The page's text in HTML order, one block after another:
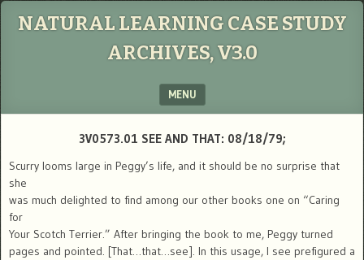
NATURAL LEARNING CASE STUDY
ARCHIVES, V3.0
MENU
3V0573.01 SEE AND THAT: 08/18/79;
Scurry looms large in Peggy’s life, and it should be no surprise that
she
was much delighted to find among our other books one on “Caring
for
Your Scotch Terrier.” After bringing the book to me, Peggy turned
pages and pointed. [That…that…see]. In this usage, I see prefigured a